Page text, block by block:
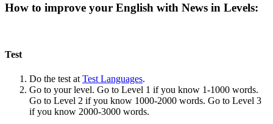
How to improve your English with News in Levels:
Test
Do the test at Test Languages.
Go to your level. Go to Level 1 if you know 1-1000 words.
Go to Level 2 if you know 1000-2000 words. Go to Level 3
if you know 2000-3000 words.